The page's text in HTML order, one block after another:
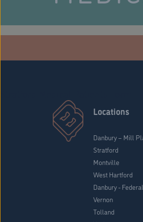
Locations
Danbury – Mill
Stratford
Montville
West Hartford
Danbury -
Vernon
Tolland